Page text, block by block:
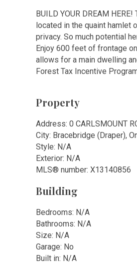
BUILD YOUR DREAM
located in the quaint hamlet
privacy. So much potential
Enjoy 600 feet of frontage
allows for a main dwelling
Forest Tax Incentive
Property
Address: 0 CARLSMOUNT
City: Bracebridge (Draper),
Style: N/A
Exterior: N/A
MLS® number: X13140856
Building
Bedrooms: N/A
Bathrooms: N/A
Size: N/A
Garage: No
Built in: N/A